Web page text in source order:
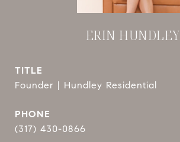
ERIN HUNDLEY
TITLE
Founder | Hundley Residential
PHONE
(317) 430-0866